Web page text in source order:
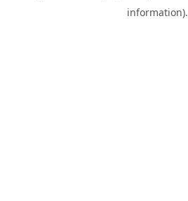
information).